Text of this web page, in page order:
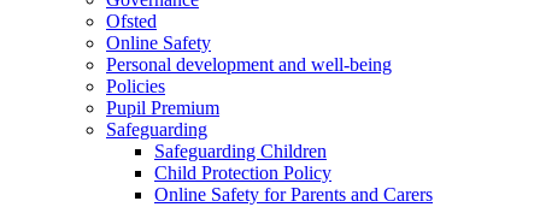
Ofsted
Online Safety
Personal development and well-being
Policies
Pupil Premium
Safeguarding
Safeguarding Children
Child Protection Policy
Online Safety for Parents and Carers